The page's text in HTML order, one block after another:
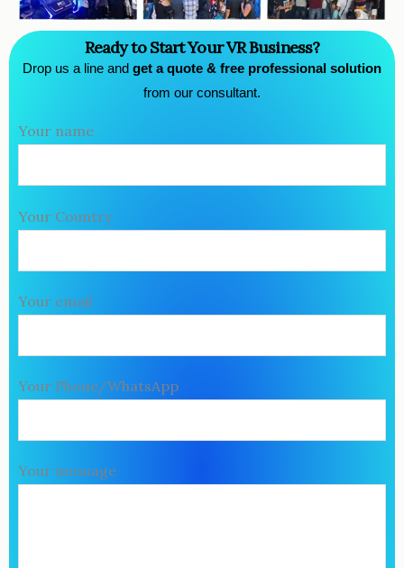
Ready to Start Your VR Business?
Drop us a line and get a quote & free professional solution
from our consultant.
Your name
Your Country
Your email
Your Phone/WhatsApp
Your message